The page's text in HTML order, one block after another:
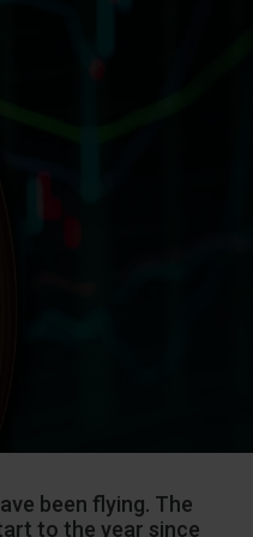
been flying. The
to the year since